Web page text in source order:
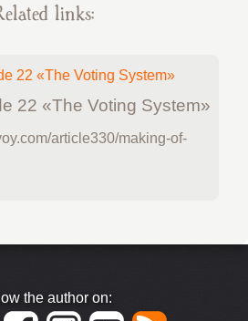
links:
22 «The Voting System»
article330/making-of-
the author on: